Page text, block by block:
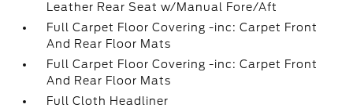
Leather Rear Seat w/Manual Fore/Aft
Full Carpet Floor Covering -inc: Carpet Front
And Rear Floor Mats
Full Carpet Floor Covering -inc: Carpet Front
And Rear Floor Mats
Full Cloth Headliner